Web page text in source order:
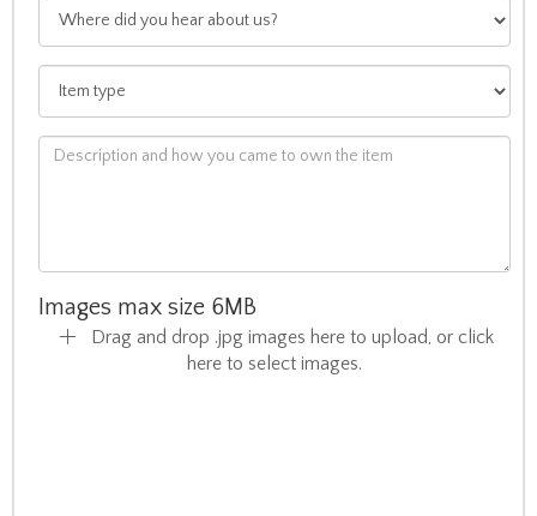
Images max size 6MB
Drag and drop .jpg images here to upload, or click
here to select images.